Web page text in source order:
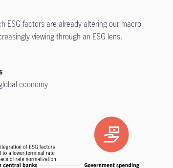
ESG factors are already altering our macro
viewing through an ESG lens.
economy